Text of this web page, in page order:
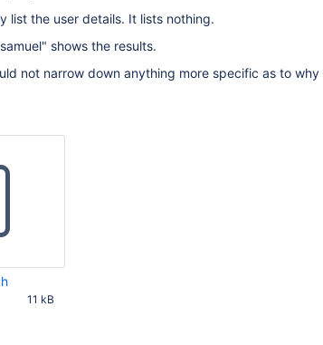
list the user details. It lists nothing.
shows the results.
not narrow down anything more specific as to why
11 kB